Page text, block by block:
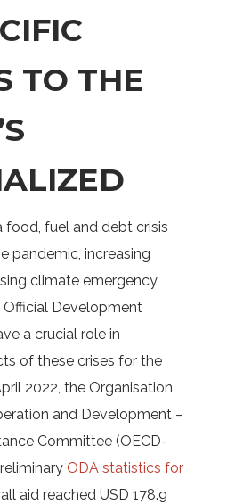
TO THE
food, fuel and debt crisis
pandemic, increasing
climate emergency,
Development
a crucial role in
of these crises for the
2022, the Organisation
and Development –
Committee (OECD-
ODA statistics for
aid reached USD 178.9